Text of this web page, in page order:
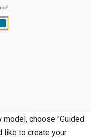
choose "Guided
like to create your